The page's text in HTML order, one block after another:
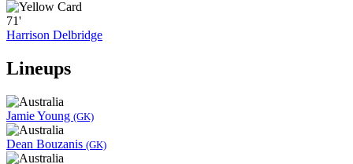
71'
Harrison Delbridge
Lineups
Jamie Young (GK)
Dean Bouzanis (GK)